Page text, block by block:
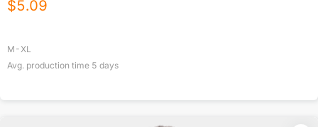
$5.09
M-XL
Avg. production time 5 days